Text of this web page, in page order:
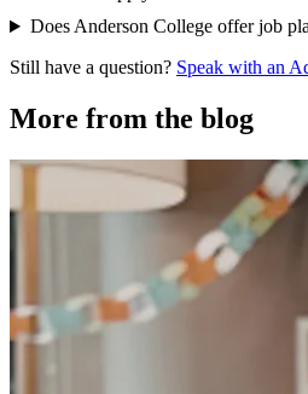
Does Anderson College offer job
Still have a question? Speak with an
More from the blog